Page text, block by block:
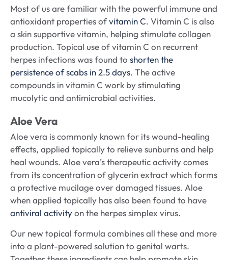
Most of us are familiar with the powerful immune and
antioxidant properties ofvitamin C. Vitamin C is also
a skin supportive vitamin, helping stimulate collagen
production. Topical use of vitamin C on recurrent
herpes infections was found to shorten the
persistence of scabs in 2.5 days. The active
compounds in vitamin C work by stimulating
mucolytic and antimicrobial activities.
Aloe Vera
Aloe vera is commonly known for its wound-healing
effects, applied topically to relieve sunburns and help
heal wounds. Aloe vera’s therapeutic activity comes
from its concentration of glycerin extract which forms
a protective mucilage over damaged tissues. Aloe
when applied topically has also been found to have
antiviral activityon the herpes simplex virus.
Our new topical formula combines all these and more
into a plant-powered solution to genital warts.